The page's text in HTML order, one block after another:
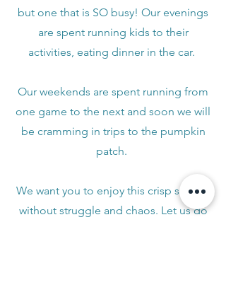
but one that is SO busy! Our evenings
are spent running kids to their
activities, eating dinner in the car.
Our weekends are spent running from
one game to the next and soon we will
be cramming in trips to the pumpkin
patch.
We want you to enjoy this crisp season
without struggle and chaos. Let us do